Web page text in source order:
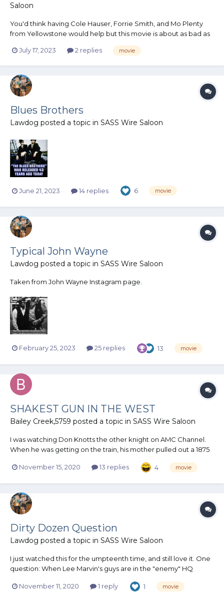
Saloon
You'd think having Cole Hauser, Forrie Smith, and Mo Plenty
from Yellowstone would help but this movie is about as bad as
July 17, 2023
2 replies movie
Blues Brothers
Lawdog posted a topic in SASS Wire Saloon
June 21, 2023 14 replies 6 movie
Typical John Wayne
Lawdog posted a topic in SASS Wire Saloon
Taken from John Wayne Instagram page.
February 25, 2023 25 replies 13 movie
SHAKEST GUN IN THE WEST
Bailey Creek,5759 posted a topic in SASS Wire Saloon
I was watching Don Knotts the other knight on AMC Channel.
When he was getting on the train, his mother pulled out a 1875
they took a lot of libertys back then on props . It struck me a
November 15, 2020 13 replies 4 movie
Dirty Dozen Question
Lawdog posted a topic in SASS Wire Saloon
I just watched this for the umpteenth time, and still love it. One
question: When Lee Marvin's guys are in the "enemy" HQ
Bronson and others take some shiny metal sticks and put them
November 11, 2020 1 reply 1 movie